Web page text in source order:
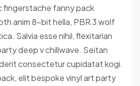
fingerstache fanny pack
anim 8-bit hella, PBR 3 wolf
Salvia esse nihil, flexitarian
deep v chillwave. Seitan
consectetur cupidatat kogi.
elit bespoke vinyl art party